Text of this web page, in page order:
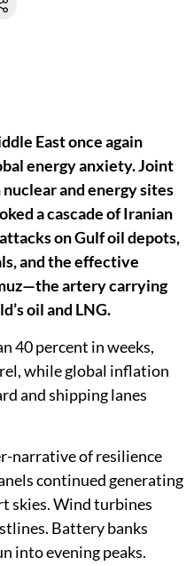
East once again
energy anxiety. Joint
and energy sites
a cascade of Iranian
on Gulf oil depots,
and the effective
artery carrying
oil and LNG.
40 percent in weeks,
while global inflation
and shipping lanes
narrative of resilience
continued generating
skies. Wind turbines
Battery banks
into evening peaks.